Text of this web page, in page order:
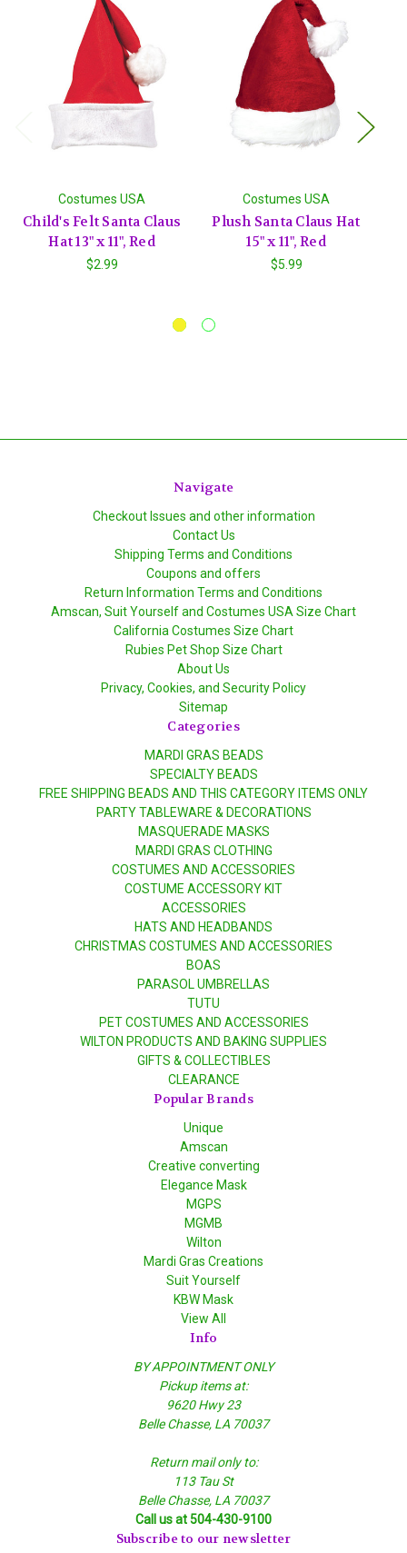
Costumes USA
Child's Felt Santa Claus
Hat 13" x 11", Red
$2.99
Costumes USA
Plush Santa Claus Hat
15" x 11", Red
$5.99
Navigate
Checkout Issues and other information
Contact Us
Shipping Terms and Conditions
Coupons and offers
Return Information Terms and Conditions
Amscan, Suit Yourself and Costumes USA Size Chart
California Costumes Size Chart
Rubies Pet Shop Size Chart
About Us
Privacy, Cookies, and Security Policy
Sitemap
Categories
MARDI GRAS BEADS
SPECIALTY BEADS
FREE SHIPPING BEADS AND THIS CATEGORY ITEMS ONLY
PARTY TABLEWARE & DECORATIONS
MASQUERADE MASKS
MARDI GRAS CLOTHING
COSTUMES AND ACCESSORIES
COSTUME ACCESSORY KIT
ACCESSORIES
HATS AND HEADBANDS
CHRISTMAS COSTUMES AND ACCESSORIES
BOAS
PARASOL UMBRELLAS
TUTU
PET COSTUMES AND ACCESSORIES
WILTON PRODUCTS AND BAKING SUPPLIES
GIFTS & COLLECTIBLES
CLEARANCE
Popular Brands
Unique
Amscan
Creative converting
Elegance Mask
MGPS
MGMB
Wilton
Mardi Gras Creations
Suit Yourself
KBW Mask
View All
Info
BY APPOINTMENT ONLY
Pickup items at:
9620 Hwy 23
Belle Chasse, LA 70037
Return mail only to:
113 Tau St
Belle Chasse, LA 70037
Call us at 504-430-9100
Subscribe to our newsletter